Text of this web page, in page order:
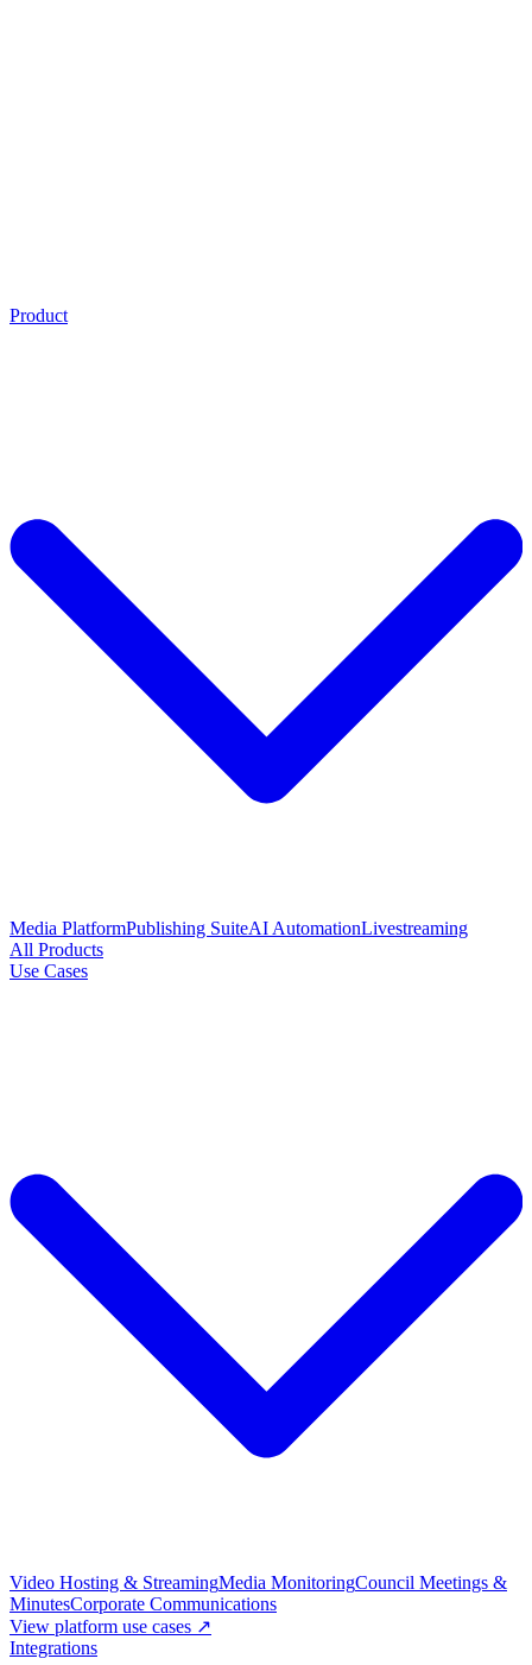
Product
Media PlatformPublishing SuiteAI AutomationLivestreaming
All Products
Use Cases
Video Hosting & StreamingMedia MonitoringCouncil Meetings &
MinutesCorporate Communications
View platform use cases ↗
Integrations